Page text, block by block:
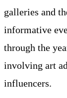
galleries and
informative
through the
involving art
influencers.